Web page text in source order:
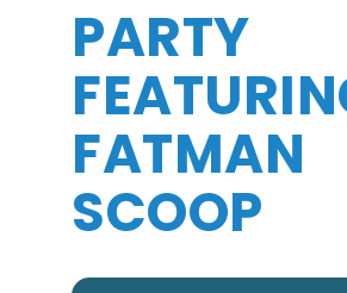
PARTY
FATMAN
SCOOP